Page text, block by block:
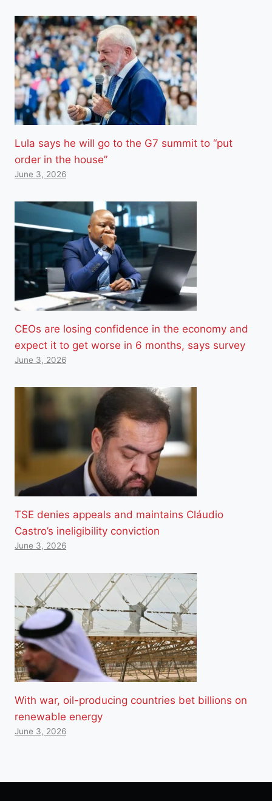
Lula says he will go to the G7 summit to “put
order in the house”
June 3, 2026
CEOs are losing confidence in the economy and
expect it to get worse in 6 months, says survey
June 3, 2026
TSE denies appeals and maintains Cláudio
Castro’s ineligibility conviction
June 3, 2026
With war, oil-producing countries bet billions on
renewable energy
June 3, 2026